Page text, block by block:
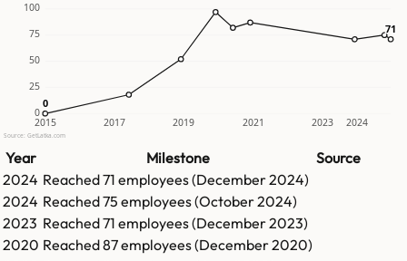
0
25
50
75
100
2015 2017 2019 2021 2023 2024
0
0
71
71
Source: GetLatka.com
Year Milestone
Source
2024 Reached71 employees (December 2024)
2024 Reached75 employees (October 2024)
2023 Reached71 employees (December 2023)
2020 Reached87employees (December 2020)